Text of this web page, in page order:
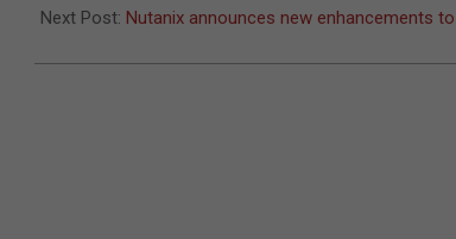
Next Post: Nutanix announces new enhancements